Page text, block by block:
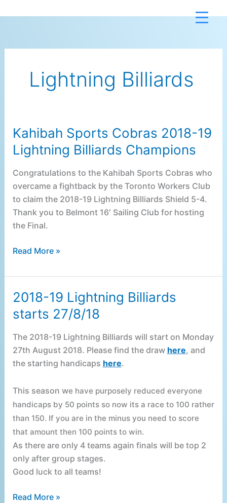
to
Lightning Billiards
Kahibah Sports Cobras 2018-19
Lightning Billiards Champions
Congratulations to the Kahibah Sports Cobras who
overcame a fightback by the Toronto Workers Club
to claim the 2018-19 Lightning Billiards Shield 5-4.
Thank you to Belmont 16′ Sailing Club for hosting
the Final.
Kahibah
Sports
Cobras
2018-
19
Lightning
Billiards
Champions
Read More »
2018-19 Lightning Billiards
starts 27/8/18
The 2018-19 Lightning Billiards will start on Monday
27th August 2018. Please find the draw here, and
the starting handicaps here.
This season we have purposely reduced everyone
handicaps by 50 points so now its a race to 100 rather
than 150. If you are in the minus you need to score
that amount then 100 points to win.
As there are only 4 teams again finals will be top 2
only after group stages.
Good luck to all teams!
2018-
Lightning
Billiards
starts
27/8/18
Read More »